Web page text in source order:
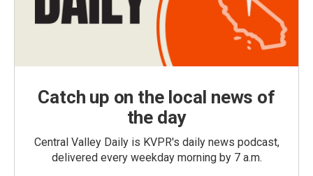
Catch up on the local news of
the day
Central Valley Daily is KVPR's daily news podcast,
delivered every weekday morning by 7 a.m.